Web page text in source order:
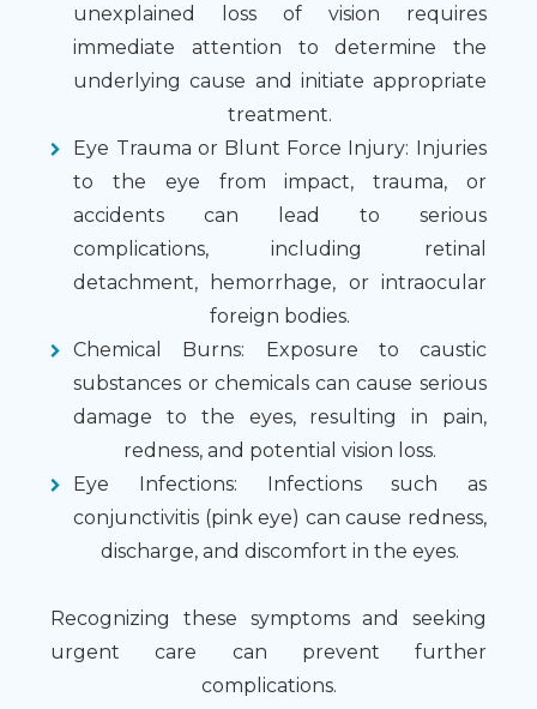
unexplained loss of vision requires
immediate attention to determine the
underlying cause and initiate appropriate
treatment.
Eye Trauma or Blunt Force Injury: Injuries
to the eye from impact, trauma, or
accidents can lead to serious
complications, including retinal
detachment, hemorrhage, or intraocular
foreign bodies.
Chemical Burns: Exposure to caustic
substances or chemicals can cause serious
damage to the eyes, resulting in pain,
redness, and potential vision loss.
Eye Infections: Infections such as
conjunctivitis (pink eye) can cause redness,
discharge, and discomfort in the eyes.
Recognizing these symptoms and seeking
urgent care can prevent further
complications.